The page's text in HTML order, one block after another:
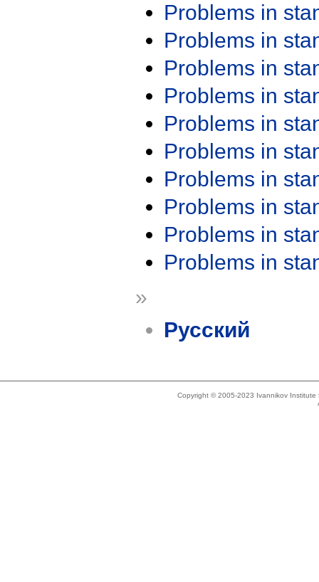
Problems in
Problems in
Problems in
Problems in
Problems in
Problems in
Problems in
Problems in
Problems in
Problems in
»
Русский
Copyright © 2005-2023 Ivannikov Institute